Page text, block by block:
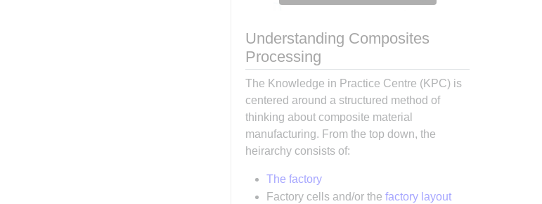
Understanding Composites
Processing
The Knowledge in Practice Centre (KPC) is
centered around a structured method of
thinking about composite material
manufacturing. From the top down, the
heirarchy consists of:
The factory
Factory cells and/or the factory layout